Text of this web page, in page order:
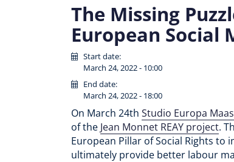
The Missing
European Social
Start date:
March 24, 2022 - 10:00
End date:
March 24, 2022 - 18:00
On March 24th Studio Europa
of the Jean Monnet REAY project.
European Pillar of Social Rights
ultimately provide better labour